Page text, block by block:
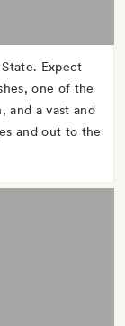
Expect
one of the
and a vast and
and out to the